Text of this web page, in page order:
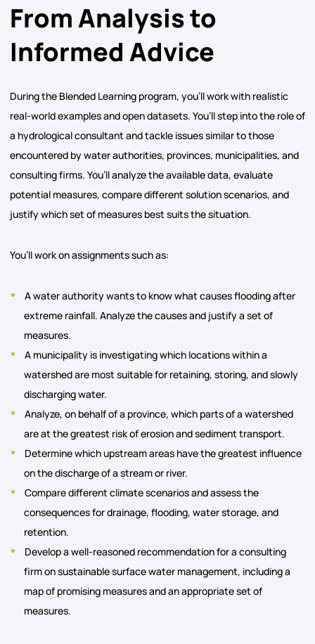
From Analysis to
Informed Advice
During the Blended Learning program, you’ll work with realistic
real-world examples and open datasets. You’ll step into the role of
a hydrological consultant and tackle issues similar to those
encountered by water authorities, provinces, municipalities, and
consulting firms. You’ll analyze the available data, evaluate
potential measures, compare different solution scenarios, and
justify which set of measures best suits the situation.
You’ll work on assignments such as:
A water authority wants to know what causes flooding after
extreme rainfall. Analyze the causes and justify a set of
measures.
A municipality is investigating which locations within a
watershed are most suitable for retaining, storing, and slowly
discharging water.
Analyze, on behalf of a province, which parts of a watershed
are at the greatest risk of erosion and sediment transport.
Determine which upstream areas have the greatest influence
on the discharge of a stream or river.
Compare different climate scenarios and assess the
consequences for drainage, flooding, water storage, and
retention.
Develop a well-reasoned recommendation for a consulting
firm on sustainable surface water management, including a
map of promising measures and an appropriate set of
measures.